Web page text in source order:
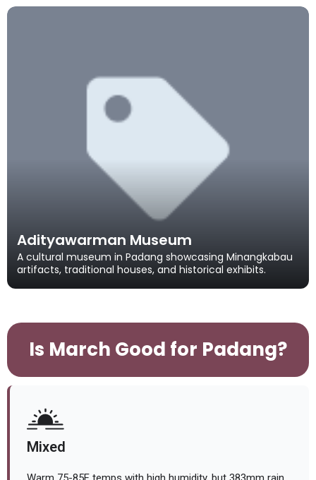
Adityawarman Museum
A cultural museum in Padang showcasing Minangkabau
artifacts, traditional houses, and historical exhibits.
Is March Good for Padang?
Mixed